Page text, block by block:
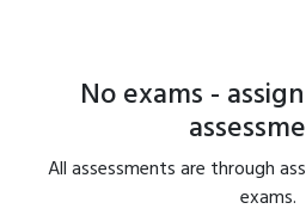
No exams -
All assessments are through
exams.